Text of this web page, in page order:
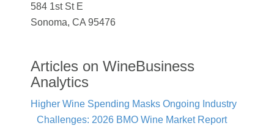
584 1st St E
Sonoma, CA 95476
Articles on WineBusiness
Analytics
Higher Wine Spending Masks Ongoing Industry
Challenges: 2026 BMO Wine Market Report